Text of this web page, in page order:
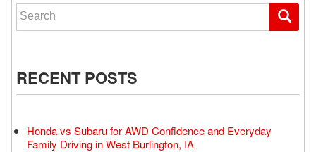
Search for:
RECENT POSTS
Honda vs Subaru for AWD Confidence and Everyday
Family Driving in West Burlington, IA